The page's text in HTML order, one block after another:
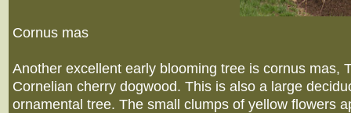
Cornus mas
Another excellent early blooming tree is cornus mas,
Cornelian cherry dogwood. This is also a large
ornamental tree. The small clumps of yellow flowers